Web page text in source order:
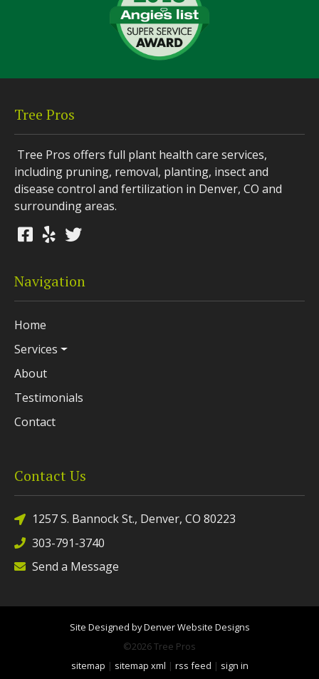
Tree Pros
Tree Pros offers full plant health care services,
including pruning, removal, planting, insect and
disease control and fertilization in Denver, CO and
surrounding areas.
Navigation
Home
Services
About
Testimonials
Contact
Contact Us
1257 S. Bannock St., Denver, CO 80223
303-791-3740
Send a Message
Site Designed by Denver Website Designs
©2026 Tree Pros
sitemap | sitemap xml | rss feed | sign in